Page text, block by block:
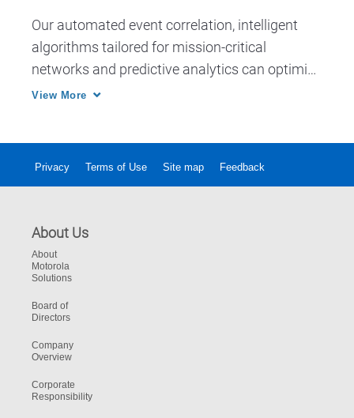
Our automated event correlation, intelligent
algorithms tailored for mission-critical
networks and predictive analytics can optimize
performance and provide operational
View More
Privacy Terms of Use Site map Feedback
About Us
About
Motorola
Solutions
Board of
Directors
Company
Overview
Corporate
Responsibility